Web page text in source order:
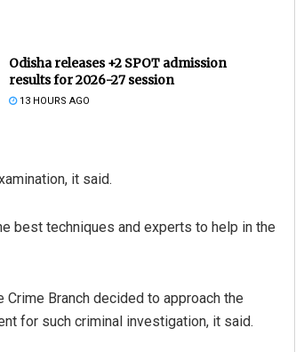
Odisha releases +2 SPOT admission
results for 2026-27 session
13 HOURS AGO
it said.
best techniques and experts to help in the
Branch decided to approach the
for such criminal investigation, it said.